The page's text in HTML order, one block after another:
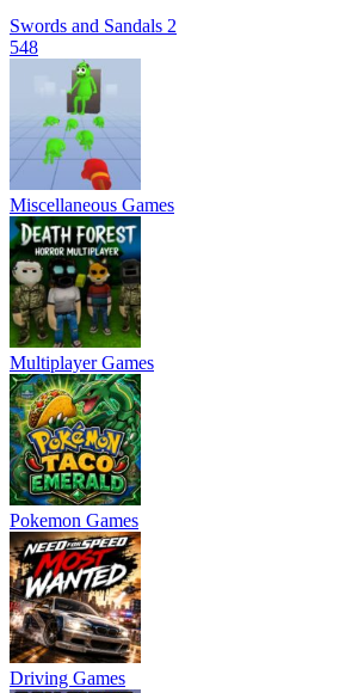
Swords and Sandals 2
548
Miscellaneous Games
Multiplayer Games
Pokemon Games
Driving Games